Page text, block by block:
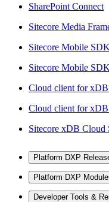
SharePoint Connect
Sitecore Media
Sitecore Mobile
Sitecore Mobile
Cloud client for
Cloud client for
Sitecore xDB Cloud
Platform DXP
Platform DXP
Developer Tools &